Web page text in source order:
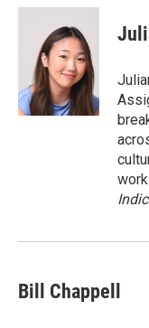
c
k
i
t
t
e
r
n
k
e
d
I
n
s
Bill Chappell